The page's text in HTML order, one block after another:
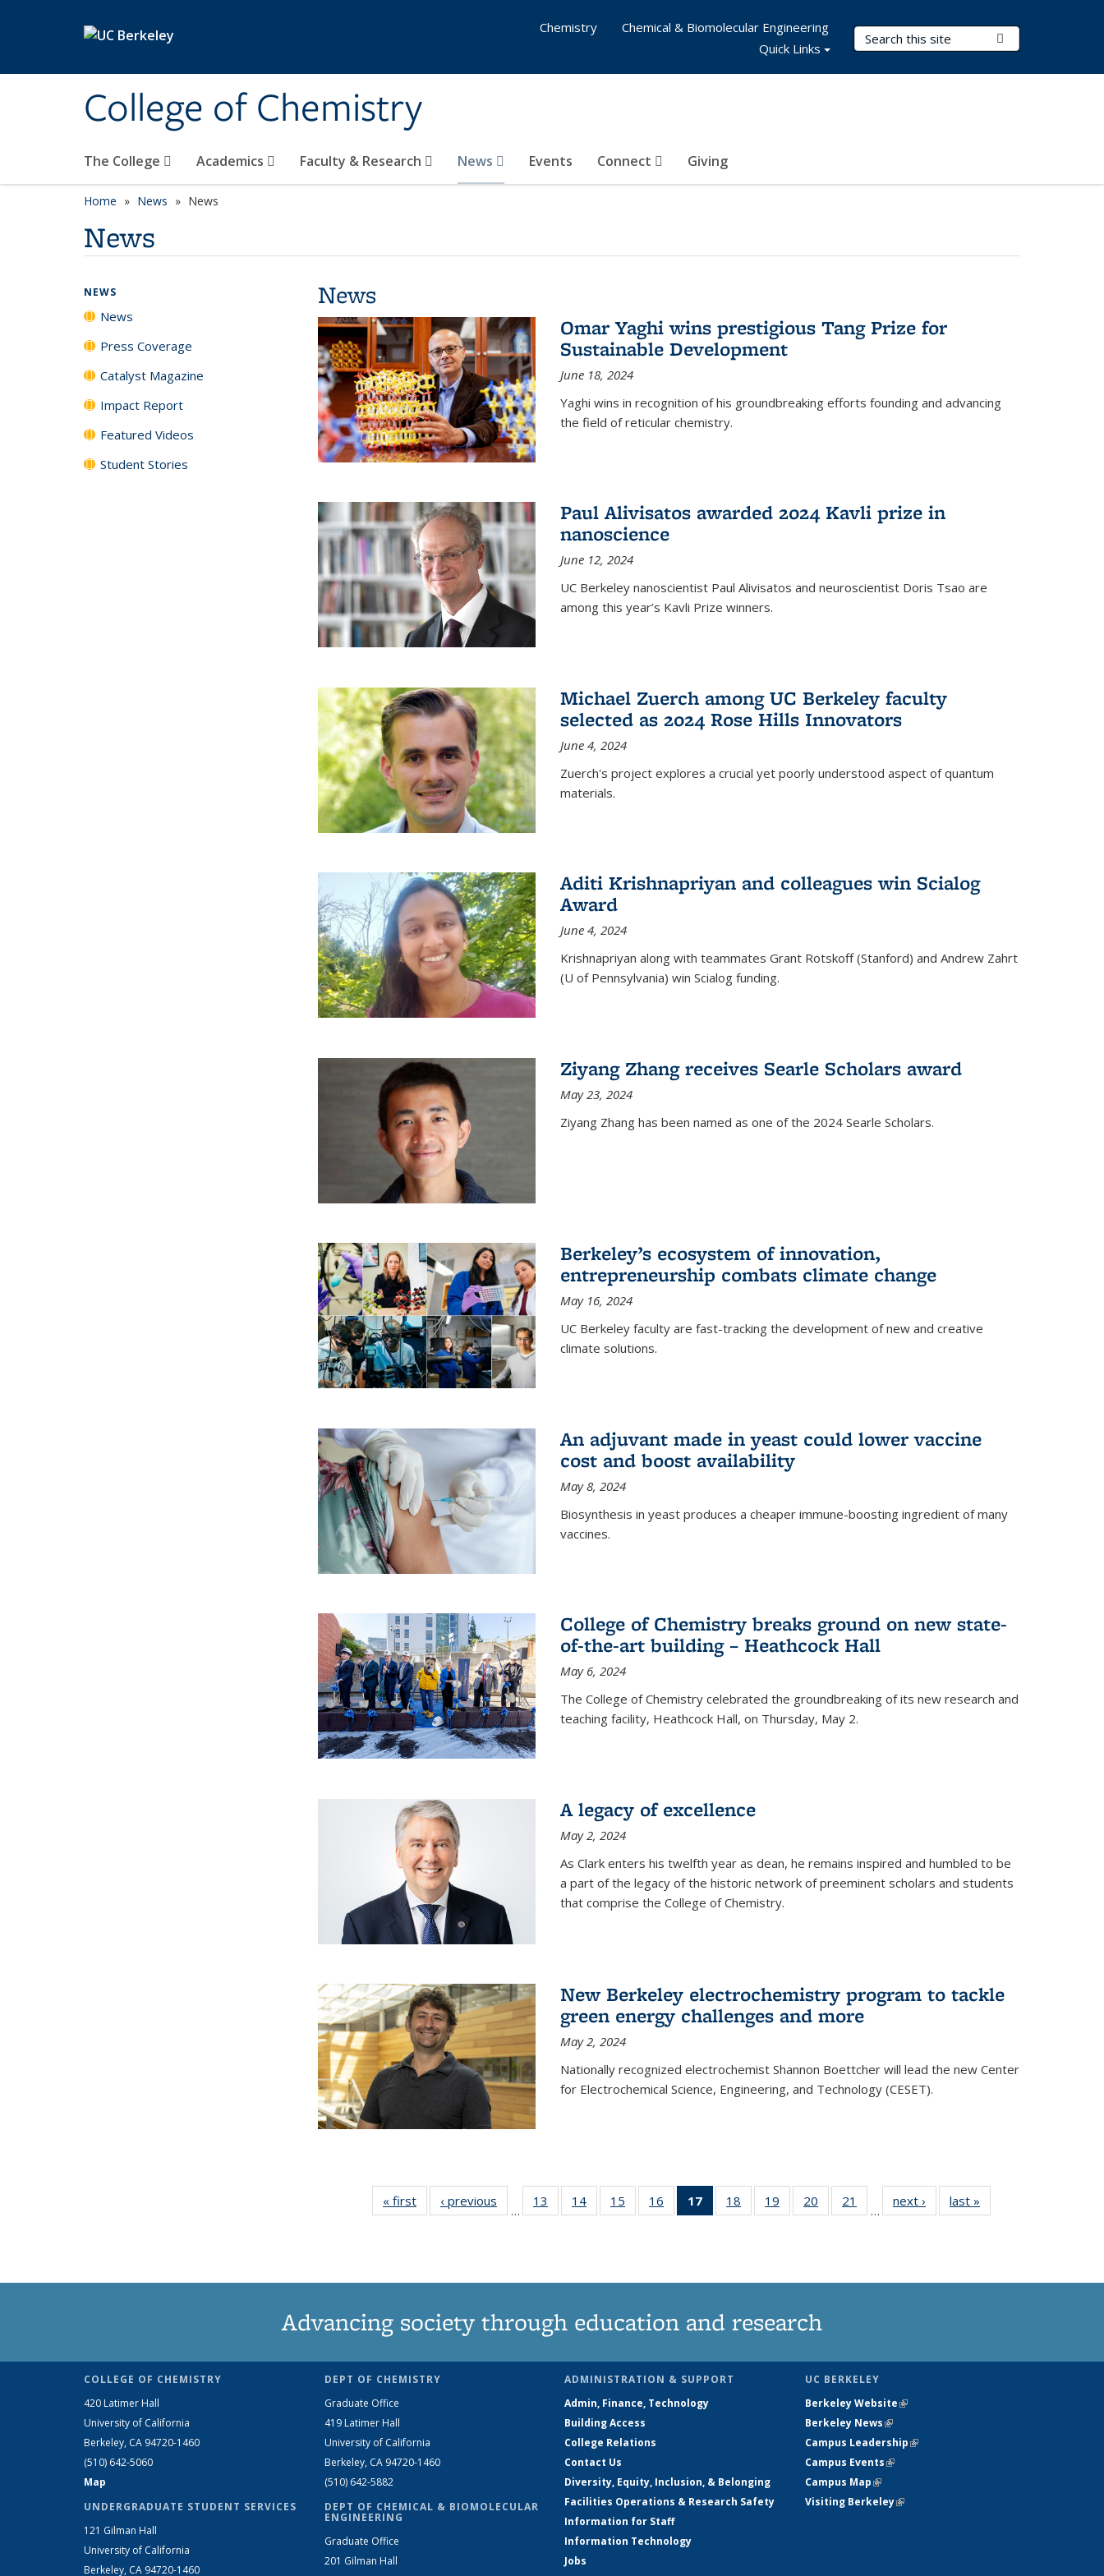
College of Chemistry
Search Terms
The College Academics Faculty & Research News Events Connect Giving
Chemistry
Chemical & Biomolecular Engineering
Quick Links
Home News News
News
News
Omar Yaghi wins prestigious Tang Prize for
Sustainable Development
June 18, 2024
Yaghi wins in recognition of his groundbreaking efforts founding and advancing
the field of reticular chemistry.
Paul Alivisatos awarded 2024 Kavli prize in
nanoscience
June 12, 2024
UC Berkeley nanoscientist Paul Alivisatos and neuroscientist Doris Tsao are
among this year’s Kavli Prize winners.
Michael Zuerch among UC Berkeley faculty
selected as 2024 Rose Hills Innovators
June 4, 2024
Zuerch's project explores a crucial yet poorly understood aspect of quantum
materials.
Aditi Krishnapriyan and colleagues win Scialog
Award
June 4, 2024
Krishnapriyan along with teammates Grant Rotskoff (Stanford) and Andrew Zahrt
(U of Pennsylvania) win Scialog funding.
Ziyang Zhang receives Searle Scholars award
May 23, 2024
Ziyang Zhang has been named as one of the 2024 Searle Scholars.
Berkeley’s ecosystem of innovation,
entrepreneurship combats climate change
May 16, 2024
UC Berkeley faculty are fast-tracking the development of new and creative
climate solutions.
An adjuvant made in yeast could lower vaccine
cost and boost availability
May 8, 2024
Biosynthesis in yeast produces a cheaper immune-boosting ingredient of many
vaccines.
College of Chemistry breaks ground on new state-
of-the-art building – Heathcock Hall
May 6, 2024
The College of Chemistry celebrated the groundbreaking of its new research and
teaching facility, Heathcock Hall, on Thursday, May 2.
A legacy of excellence
May 2, 2024
As Clark enters his twelfth year as dean, he remains inspired and humbled to be
a part of the legacy of the historic network of preeminent scholars and students
that comprise the College of Chemistry.
New Berkeley electrochemistry program to tackle
green energy challenges and more
May 2, 2024
Nationally recognized electrochemist Shannon Boettcher will lead the new Center
for Electrochemical Science, Engineering, and Technology (CESET).
« first News‹ previous
…
13
135
14
135
15
135
16
135
17
of 135
News
18
135
19
135
20
135
21
135
…
next › Newslast »
NEWS
News
Press Coverage
Catalyst Magazine
Impact Report
Featured Videos
Student Stories
Advancing society through education and research
COLLEGE OF CHEMISTRY
420 Latimer Hall
University of California
Berkeley, CA 94720-1460
(510) 642-5060
Map
UNDERGRADUATE STUDENT SERVICES
121 Gilman Hall
University of California
Berkeley, CA 94720-1460
DEPT OF CHEMISTRY
Graduate Office
419 Latimer Hall
University of California
Berkeley, CA 94720-1460
(510) 642-5882
DEPT OF CHEMICAL & BIOMOLECULAR
ENGINEERING
Graduate Office
201 Gilman Hall
ADMINISTRATION & SUPPORT
Admin, Finance, Technology
Building Access
College Relations
Contact Us
Diversity, Equity, Inclusion, & Belonging
Facilities Operations & Research Safety
Information for Staff
Information Technology
Jobs
UC BERKELEY
Berkeley Website(link is external)
Berkeley News(link is external)
Campus Leadership(link is external)
Campus Events(link is external)
Campus Map(link is external)
Visiting Berkeley(link is external)